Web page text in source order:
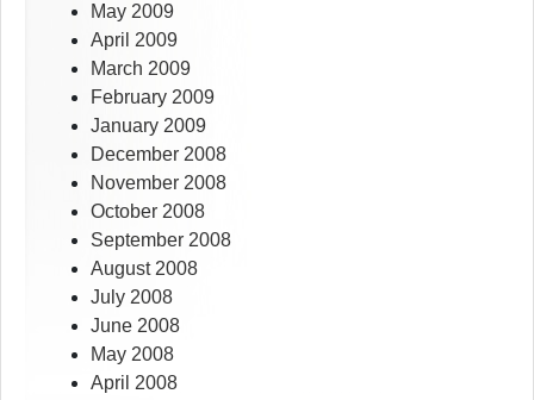
May 2009
April 2009
March 2009
February 2009
January 2009
December 2008
November 2008
October 2008
September 2008
August 2008
July 2008
June 2008
May 2008
April 2008